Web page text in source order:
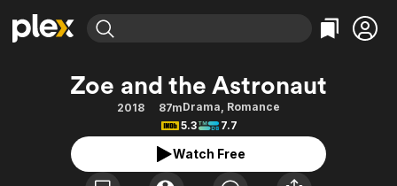
Explore
Movies & TV Shows
Most Popular
Leaving Soon
Categories
Action
Comedy
Documentary
Explore
Browse Channels
Featured Channels
Property Brothers
Categories
Bingeworthy
True Crime
Zoe and the Astronaut
2018 87mDrama, Romance
5.3
7.7
Watch Free